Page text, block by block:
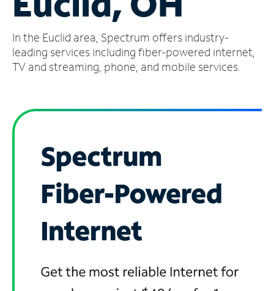
Account
Find
a
In the Euclid area, Spectrum offers industry-
leading services including fiber-powered internet,
TV and streaming, phone, and mobile services.